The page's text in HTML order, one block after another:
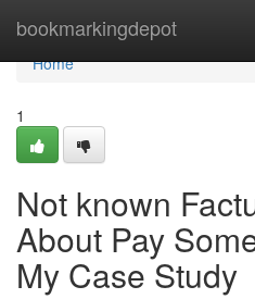
bookmarkingdepot
Home
Home
1
Not known
About Pay
My Case Study